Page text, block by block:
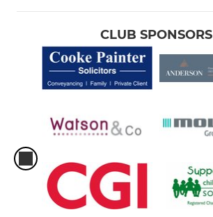
CLUB SPONSORS